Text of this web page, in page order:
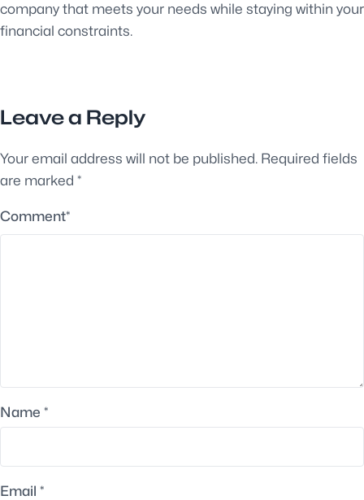
company that meets your needs while staying within your
financial constraints.
Leave a Reply
Your email address will not be published. Required fields
are marked *
Comment*
Name *
Email *